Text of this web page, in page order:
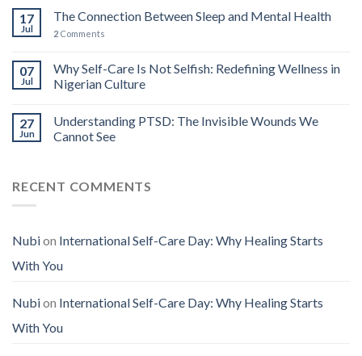
17
Jul
The Connection Between Sleep and Mental Health
2 Comments
07
Jul
Why Self-Care Is Not Selfish: Redefining Wellness in
Nigerian Culture
27
Jun
Understanding PTSD: The Invisible Wounds We
Cannot See
RECENT COMMENTS
Nubion International Self-Care Day: Why Healing Starts
With You
Nubion International Self-Care Day: Why Healing Starts
With You